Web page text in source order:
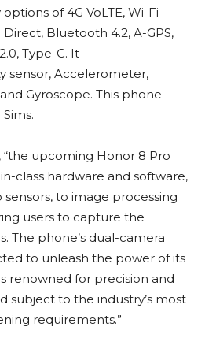
of 4G VoLTE, Wi-Fi
Direct, Bluetooth 4.2, A-GPS,
Type-C. It
sensor, Accelerometer,
Gyroscope. This phone
upcoming Honor 8 Pro
class hardware and software,
to image processing
users to capture the
The phone’s dual-camera
to unleash the power of its
renowned for precision and
subject to the industry’s most
requirements.”